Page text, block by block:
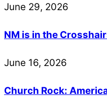
June 29, 2026
NM is in the
June 16, 2026
Church Rock: